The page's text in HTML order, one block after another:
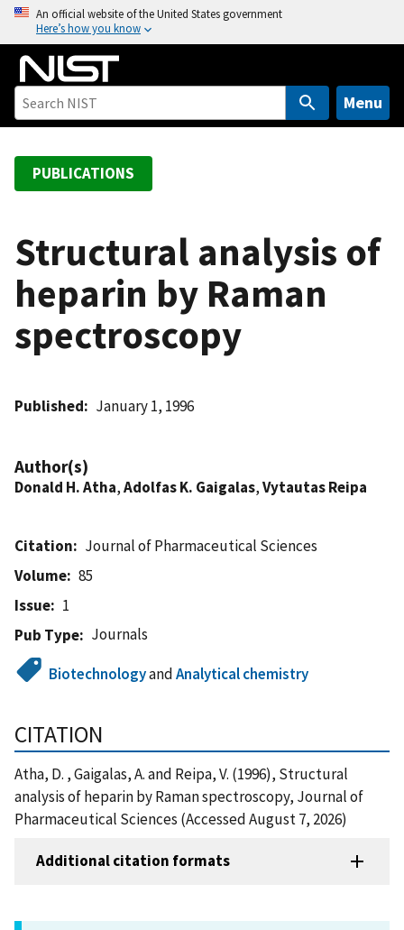
o
An official website of the United States government
Here’s how you know
Menu
PUBLICATIONS
Structural analysis of
heparin by Raman
spectroscopy
Published January 1, 1996
Author(s)
Donald H. Atha,Adolfas K. Gaigalas,Vytautas Reipa
Citation
Journal of Pharmaceutical Sciences
Volume
85
Issue
1
Pub Type
Journals
BiotechnologyandAnalytical chemistry
CITATION
Atha, D. , Gaigalas, A. and Reipa, V. (1996), Structural
analysis of heparin by Raman spectroscopy, Journal of
Pharmaceutical Sciences (Accessed August 7, 2026)
Additional citation formats